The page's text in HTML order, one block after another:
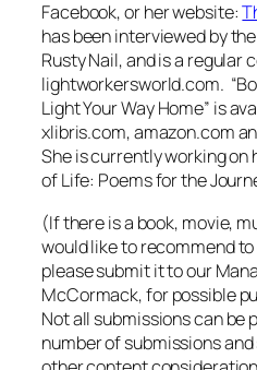
Facebook, or her website:
has been interviewed by
Rusty Nail, and is a regular
lightworkersworld.com.
Light Your Way Home” is
xlibris.com, amazon.com
She is currently working on
of Life: Poems for the
(If there is a book, movie,
would like to recommend
please submit it to our
McCormack, for possible
Not all submissions can be
number of submissions